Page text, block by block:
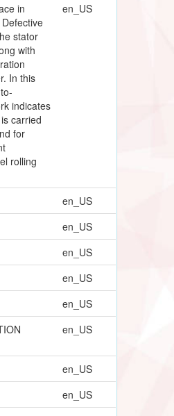
in
stator
with
In this
indicates
carried
for
rolling
en_US
en_US
en_US
en_US
en_US
en_US
en_US
en_US
en_US